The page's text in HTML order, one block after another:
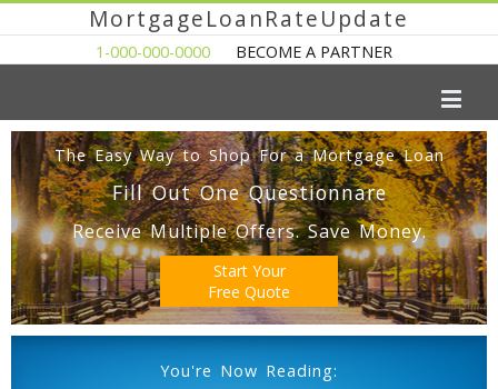
MortgageLoanRateUpdate
1-000-000-0000 BECOME A PARTNER
The Easy Way to Shop For a Mortgage Loan
Fill Out One Questionnare
Receive Multiple Offers. Save Money.
Start Your
Free Quote
You're Now Reading: